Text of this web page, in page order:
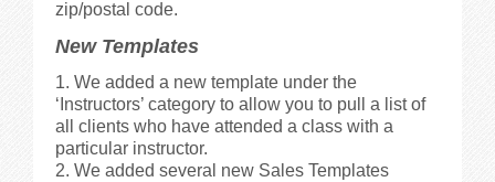
zip/postal code.
New Templates
We added a new template under the
‘Instructors’ category to allow you to pull a list of
all clients who have attended a class with a
particular instructor.
We added several new Sales Templates